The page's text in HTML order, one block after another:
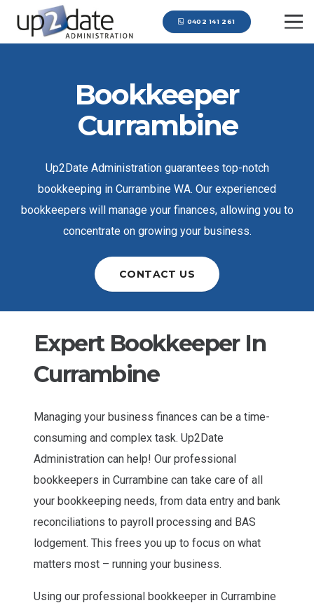
0402 141 261
Bookkeeper
Currambine
Up2Date Administration guarantees top-notch
bookkeeping in Currambine WA. Our experienced
bookkeepers will manage your finances, allowing you to
concentrate on growing your business.
CONTACT US
Expert Bookkeeper In
Currambine
Managing your business finances can be a time-
consuming and complex task. Up2Date
Administration can help! Our professional
bookkeepers in Currambine can take care of all
your bookkeeping needs, from data entry and bank
reconciliations to payroll processing and BAS
lodgement. This frees you up to focus on what
matters most – running your business.
Using our professional bookkeeper in Currambine